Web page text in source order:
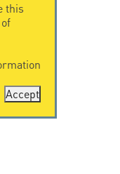
this
Accept